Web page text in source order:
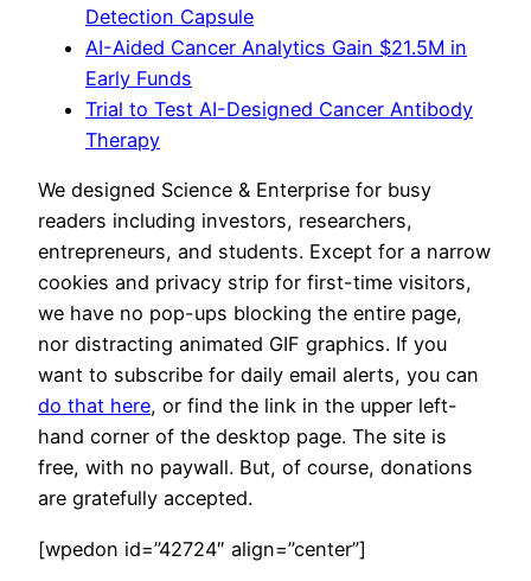
Detection Capsule
AI-Aided Cancer Analytics Gain $21.5M in
Early Funds
Trial to Test AI-Designed Cancer Antibody
Therapy
We designed Science & Enterprise for busy
readers including investors, researchers,
entrepreneurs, and students. Except for a narrow
cookies and privacy strip for first-time visitors,
we have no pop-ups blocking the entire page,
nor distracting animated GIF graphics. If you
want to subscribe for daily email alerts, you can
do that here, or find the link in the upper left-
hand corner of the desktop page. The site is
free, with no paywall. But, of course, donations
are gratefully accepted.
[wpedon id=”42724″ align=”center”]